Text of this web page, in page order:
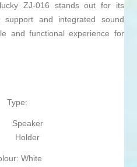
ZJ-016 stands out for its
support and integrated sound
and functional experience for
Type:
Speaker
Holder
White